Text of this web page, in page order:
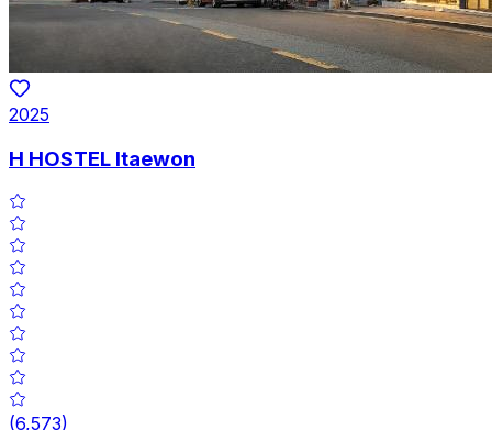
2025
H HOSTEL Itaewon
(6,573)